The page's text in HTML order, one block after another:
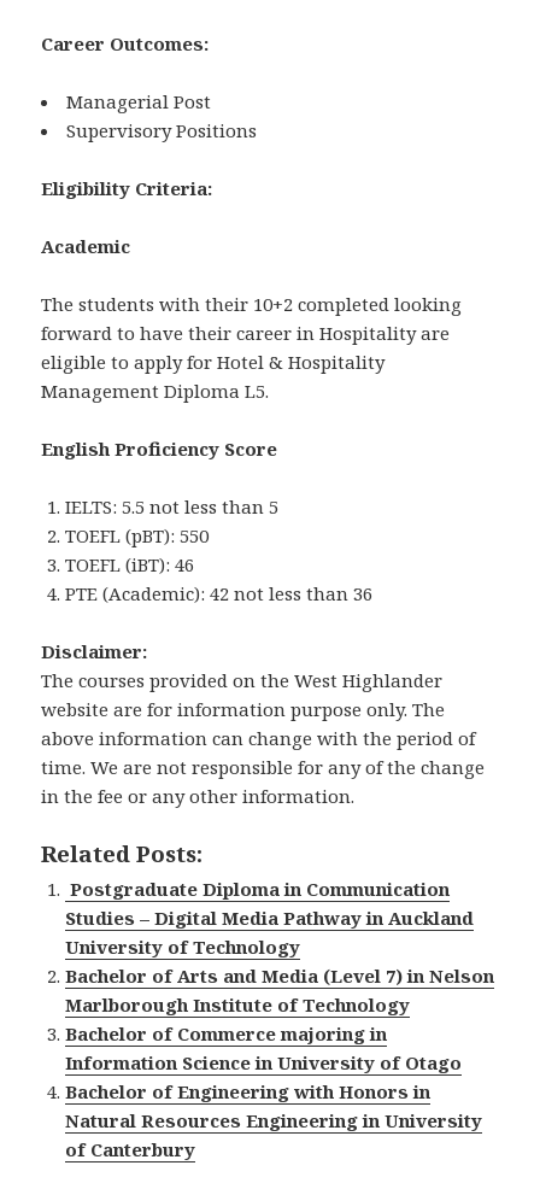
Career Outcomes:
Managerial Post
Supervisory Positions
Eligibility Criteria:
Academic
The students with their 10+2 completed looking
forward to have their career in Hospitality are
eligible to apply for Hotel & Hospitality
Management Diploma L5.
English Proficiency Score
IELTS: 5.5 not less than 5
TOEFL (pBT): 550
TOEFL (iBT): 46
PTE (Academic): 42 not less than 36
Disclaimer:
The courses provided on the West Highlander
website are for information purpose only. The
above information can change with the period of
time. We are not responsible for any of the change
in the fee or any other information.
Related Posts:
Postgraduate Diploma in Communication
Studies – Digital Media Pathway in Auckland
University of Technology
Bachelor of Arts and Media (Level 7) in Nelson
Marlborough Institute of Technology
Bachelor of Commerce majoring in
Information Science in University of Otago
Bachelor of Engineering with Honors in
Natural Resources Engineering in University
of Canterbury